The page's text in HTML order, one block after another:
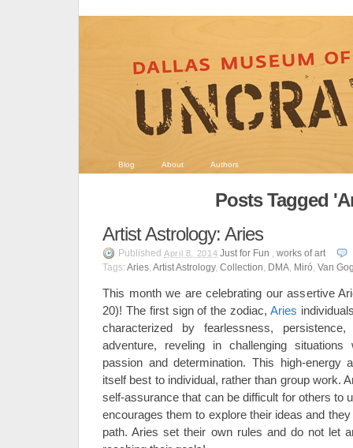
Blog About Authors
Posts Tagged
Artist Astrology: Aries
Published April 8, 2014 Just for Fun ,works of art
Tags: Aries, Artist Astrology, Collection, DMA, Miró, Van
This month we are celebrating our assertive
20)! The first sign of the zodiac, Aries
characterized by fearlessness,
adventure, reveling in challenging
passion and determination. This high-energy
itself best to individual, rather than group work.
self-assurance that can be difficult for others to
encourages them to explore their ideas and
path. Aries set their own rules and do not let